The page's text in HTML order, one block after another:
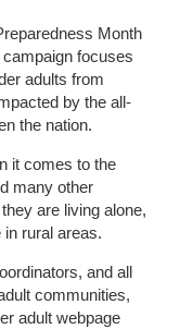
Month
campaign focuses
adults from
by the all-
the nation.
it comes to the
many other
are living alone,
rural areas.
and all
communities,
adult webpage